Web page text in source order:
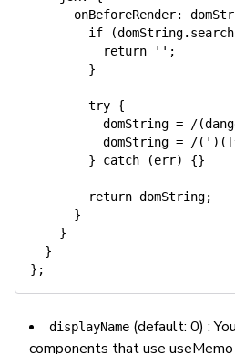
onBeforeRender:
if
(domString. search
return
'' ;
}
try {
          domString
= /
          domString
= /
}
catch (err) {}
return domString;
}
}
}
} ;
displayName (default: 0) :
components that use useMemo